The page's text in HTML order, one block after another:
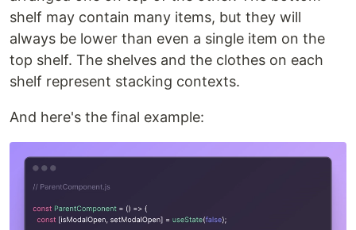
shelf may contain many items, but they will
always be lower than even a single item on the
top shelf. The shelves and the clothes on each
shelf represent stacking contexts.
And here's the final example: